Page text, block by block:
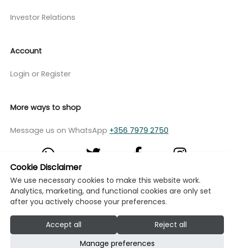
Investor Relations
Account
Login or Register
More ways to shop
Message us on WhatsApp +356 7979 2750
© Copyright Klikk Ltd 2015 - 2026
Terms
Privacy Policy
Cookie Policy
Cookie Settings
Developed by: Klikk
Cookie Disclaimer
We use necessary cookies to make this website work.
Analytics, marketing, and functional cookies are only set
after you actively choose your preferences.
Accept all
Reject all
Manage preferences